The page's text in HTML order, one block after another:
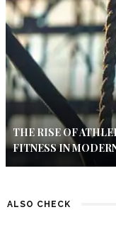
THE RISE OF
FITNESS IN
ALSO CHECK